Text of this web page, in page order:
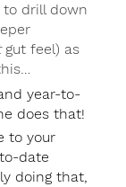
to drill down
gut feel) as
year-to-
does that!
to your
date
doing that,